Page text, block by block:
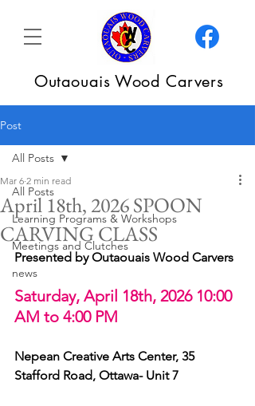
Outaouais Wood Carvers
Post
All Posts
Learning Programs & Workshops
Meetings and Clutches
news
All Posts
April 18th, 2026 SPOON
CARVING CLASS
Mar 6 2 min read
Presented by Outaouais Wood Carvers
Saturday, April 18th, 2026 10:00
AM to 4:00 PM
Nepean Creative Arts Center, 35
Stafford Road, Ottawa- Unit 7